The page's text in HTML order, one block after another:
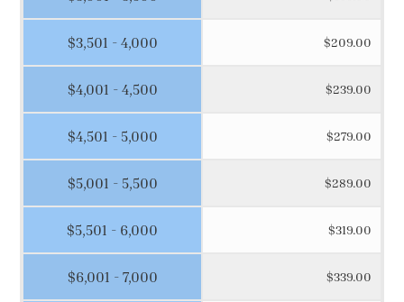
$3,501 - 4,000
$4,001 - 4,500
$4,501 - 5,000
$5,001 - 5,500
$5,501 - 6,000
$6,001 - 7,000
$209.00
$239.00
$279.00
$289.00
$319.00
$339.00